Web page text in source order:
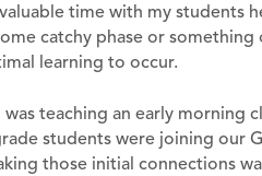
time with my students
catchy phase or
learning to occur.
teaching an early morning
students were joining our
those initial connections